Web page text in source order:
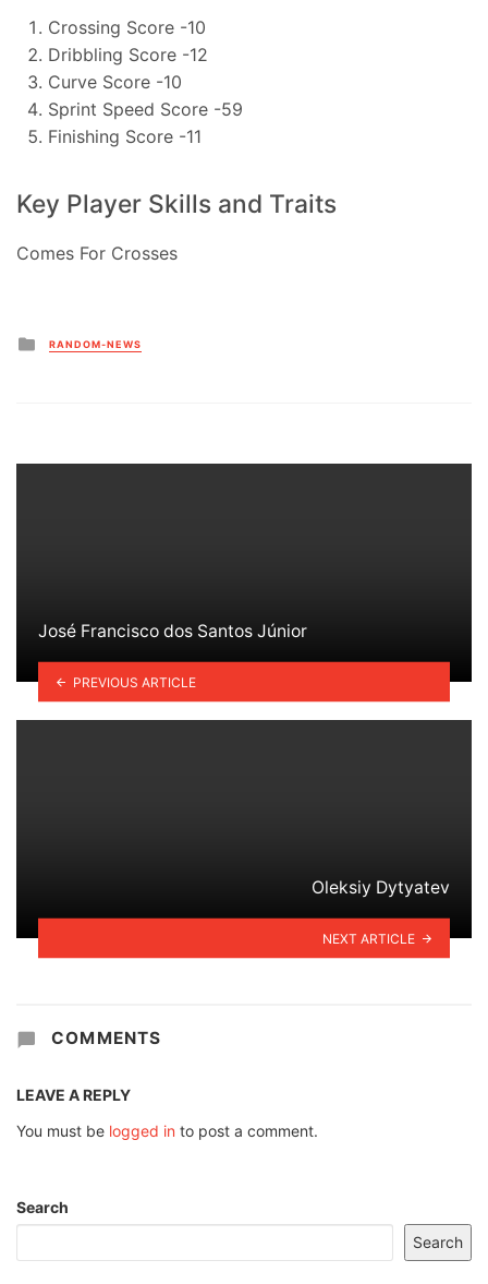
Crossing Score -10
Dribbling Score -12
Curve Score -10
Sprint Speed Score -59
Finishing Score -11
Key Player Skills and Traits
Comes For Crosses
Posted
in
RANDOM-NEWS
José Francisco dos Santos Júnior
PREVIOUS ARTICLE
Oleksiy Dytyatev
NEXT ARTICLE
COMMENTS
LEAVE A REPLY
You must be logged in to post a comment.
Search
Search